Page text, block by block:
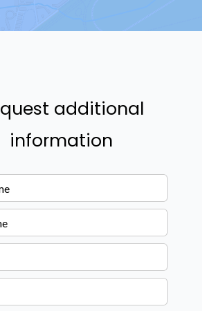
additional
information